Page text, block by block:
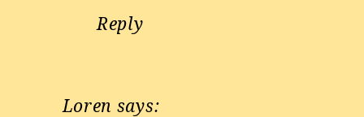
Reply
Loren says: